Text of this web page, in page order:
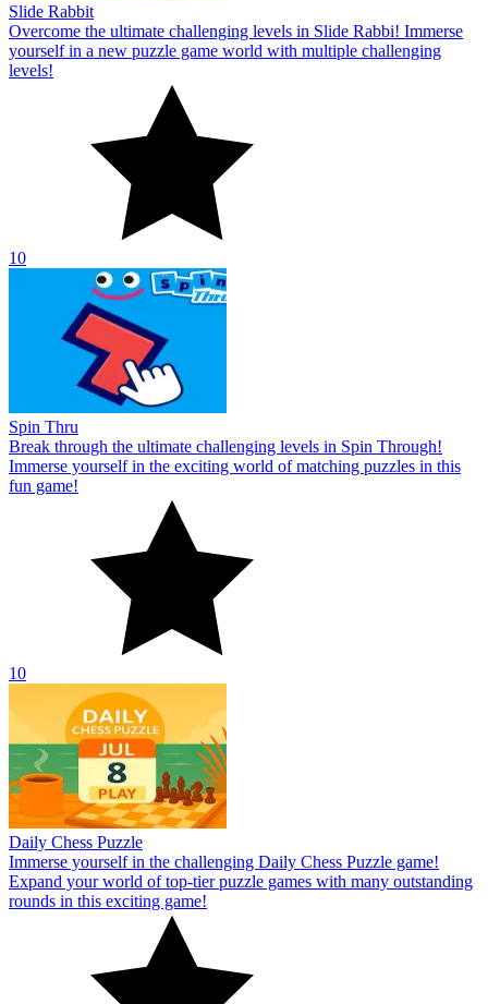
Slide Rabbit
Overcome the ultimate challenging levels in Slide Rabbi! Immerse
yourself in a new puzzle game world with multiple challenging
levels!
10
Spin Thru
Break through the ultimate challenging levels in Spin Through!
Immerse yourself in the exciting world of matching puzzles in this
fun game!
10
Daily Chess Puzzle
Immerse yourself in the challenging Daily Chess Puzzle game!
Expand your world of top-tier puzzle games with many outstanding
rounds in this exciting game!